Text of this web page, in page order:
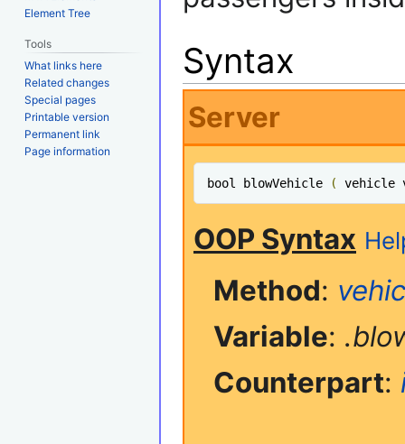
Syntax
Server
bool blowVehicle ( vehicle
OOP Syntax
Method:
Variable:
Counterpart:
Element Tree
Tools
What links here
Related changes
Special pages
Printable version
Permanent link
Page information